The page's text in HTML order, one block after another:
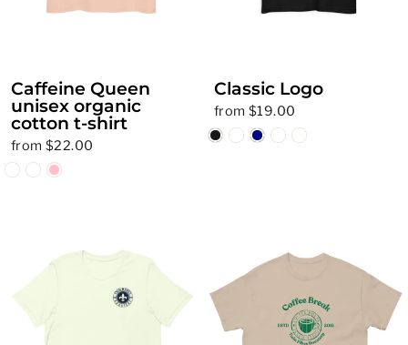
Caffeine Queen
unisex organic
cotton t-shirt
from $22.00
Classic Logo
from $19.00